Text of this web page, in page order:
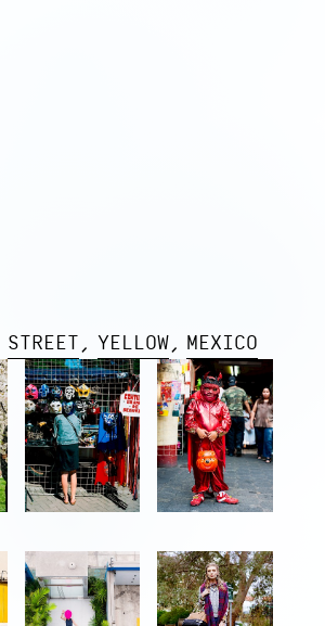
STREET YELLOW MEXICO